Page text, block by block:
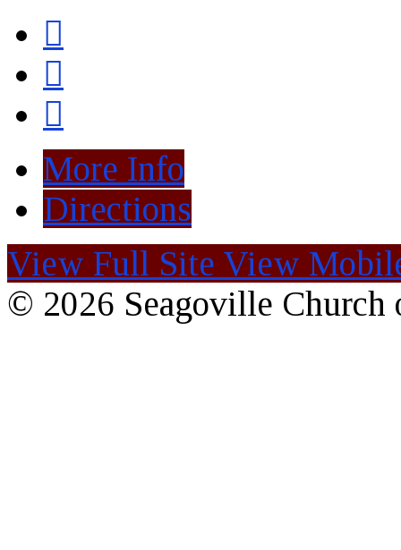
More Info
Directions
View Full Site View
© 2026 Seagoville Church